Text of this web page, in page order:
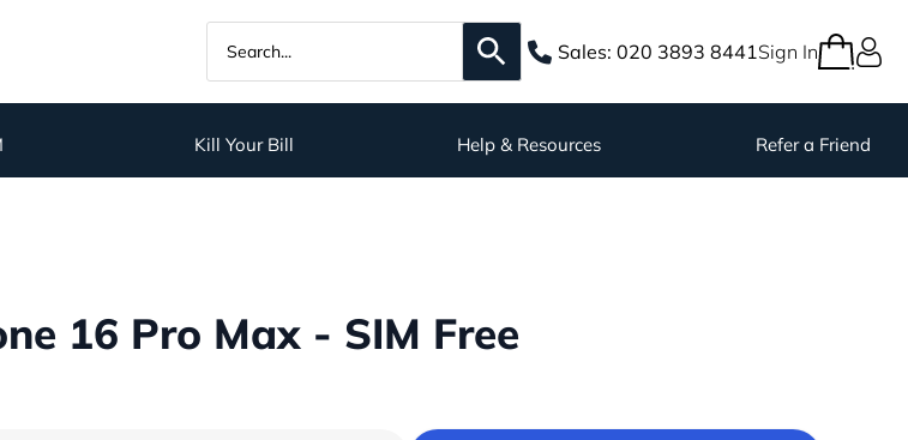
Sales: 020 3893 8441Sign In
Kill Your Bill Help & Resources Refer a Friend
16 Pro Max - SIM Free